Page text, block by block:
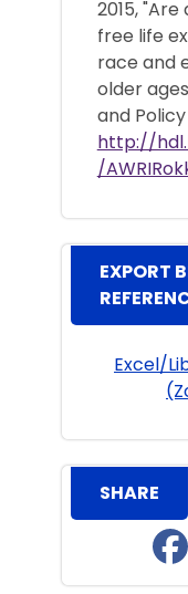
2015,
free life
race and
older
and Policy
http://
/
EXPORT
Excel/
SHARE